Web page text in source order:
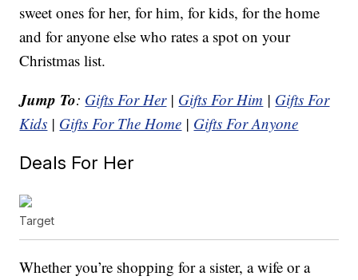
sweet ones for her, for him, for kids, for the home
and for anyone else who rates a spot on your
Christmas list.
Jump To: Gifts For Her| Gifts For Him | Gifts For
Kids | Gifts For The Home | Gifts For Anyone
Deals For Her
Target
Whether you’re shopping for a sister, a wife or a